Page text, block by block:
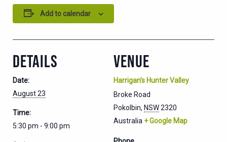
Add to calendar
DETAILS
Date:
August 23
Time:
5:30 pm - 9:00 pm
VENUE
Harrigan’s Hunter Valley
Broke Road
Pokolbin, NSW2320
Australia + Google Map